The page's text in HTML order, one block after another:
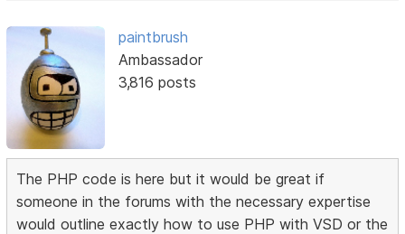
paintbrush
Ambassador
3,816 posts
The PHP code is here but it would be great if
someone in the forums with the necessary expertise
would outline exactly how to use PHP with VSD or the